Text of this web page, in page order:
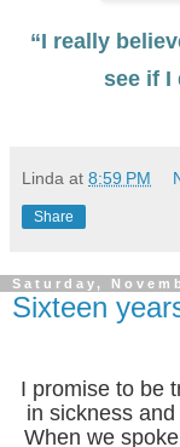
“I really
see if I
Linda at 8:59 PM
Share
Saturday,
Sixteen
I promise to be
in sickness
When we